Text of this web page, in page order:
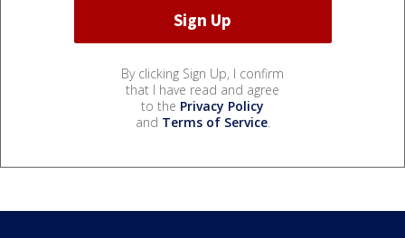
By clicking Sign Up, I confirm
that I have read and agree
to the Privacy Policy
and Terms of Service.